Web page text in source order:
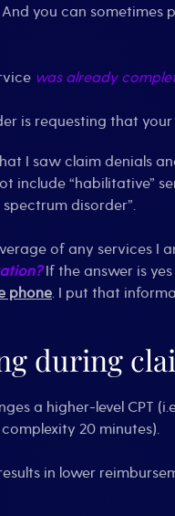
And you can sometimes
was already
is requesting that
I saw claim denials
include “habilitative”
disorder”.
of any services I
If the answer is
phone. I put that
during
a higher-level CPT
20 minutes).
in lower